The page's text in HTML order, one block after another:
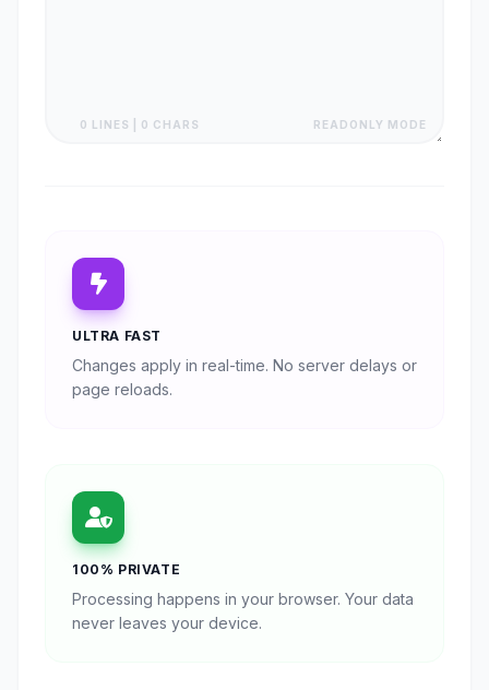
0 LINES | 0 CHARS READONLY MODE
ULTRA FAST
Changes apply in real-time. No server delays or
page reloads.
100% PRIVATE
Processing happens in your browser. Your data
never leaves your device.